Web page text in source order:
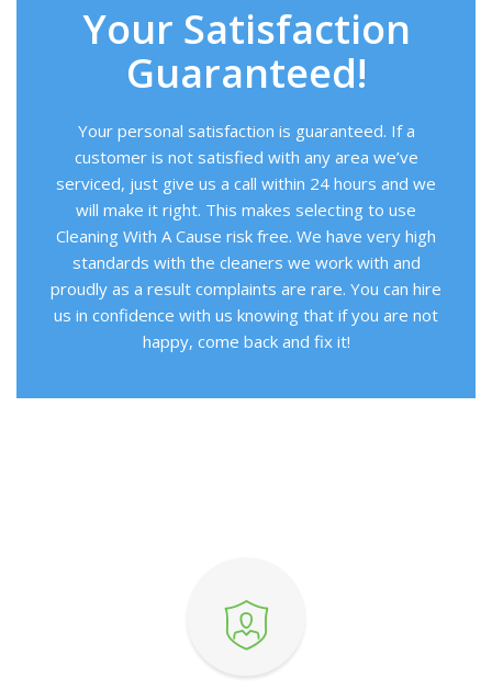
Your Satisfaction
Guaranteed!
Your personal satisfaction is guaranteed. If a
customer is not satisfied with any area we’ve
serviced, just give us a call within 24 hours and we
will make it right. This makes selecting to use
Cleaning With A Cause risk free. We have very high
standards with the cleaners we work with and
proudly as a result complaints are rare. You can hire
us in confidence with us knowing that if you are not
happy, come back and fix it!